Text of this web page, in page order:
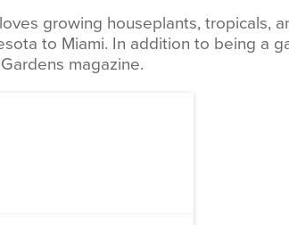
growing houseplants, tropicals,
to Miami. In addition to being a
magazine.